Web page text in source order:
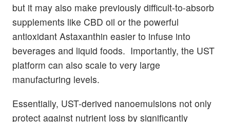
but it may also make previously difficult-to-absorb
supplements like CBD oil or the powerful
antioxidant Astaxanthin easier to infuse into
beverages and liquid foods. Importantly, the UST
platform can also scale to very large
manufacturing levels.
Essentially, UST-derived nanoemulsions not only
protect against nutrient loss by significantly